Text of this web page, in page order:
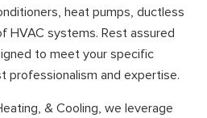
heat pumps, ductless
HVAC systems. Rest assured
to meet your specific
professionalism and expertise.
& Cooling, we leverage